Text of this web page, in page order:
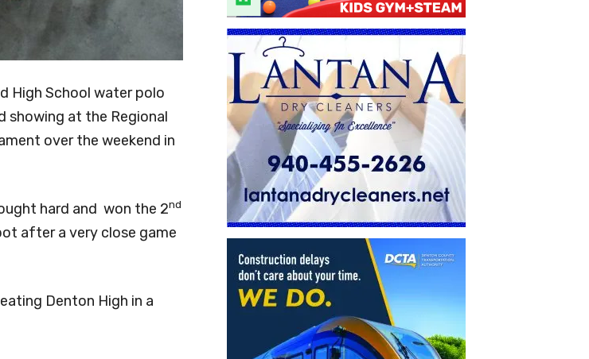
High School water polo
showing at the Regional
over the weekend in
hard and won the 2nd
after a very close game
Denton High in a